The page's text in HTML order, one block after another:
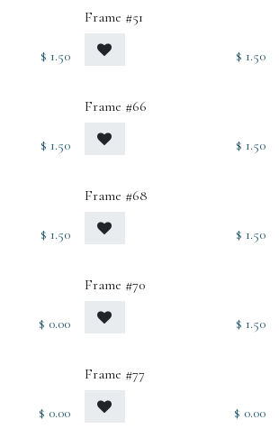
$ 1.50
Frame #51
$ 1.50
$ 1.50
Frame #66
$ 1.50
$ 1.50
Frame #68
$ 1.50
$ 0.00
Frame #70
$ 1.50
$ 0.00
Frame #77
$ 0.00